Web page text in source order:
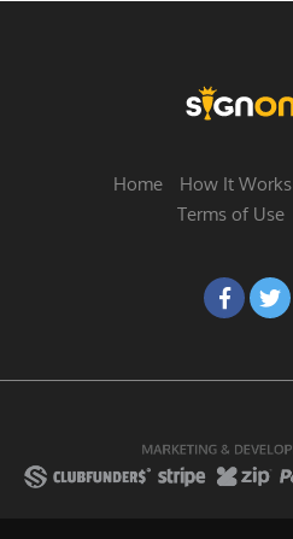
Home How It Works
Terms of Use